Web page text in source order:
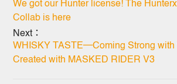
We got our Hunter license! The
Collab is here
Next：
WHISKY TASTE─Coming Strong with
Created with MASKED RIDER V3